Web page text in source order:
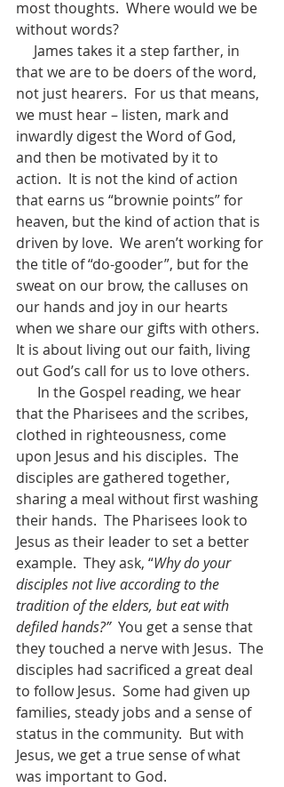
most thoughts.  Where would we be
without words?
that we are to be doers of the word,
not just hearers.  For us that means,
we must hear – listen, mark and
inwardly digest the Word of God,
and then be motivated by it to
action.  It is not the kind of action
that earns us “brownie points” for
heaven, but the kind of action that is
driven by love.  We aren’t working for
the title of “do-gooder”, but for the
sweat on our brow, the calluses on
our hands and joy in our hearts
when we share our gifts with others.
It is about living out our faith, living
out God’s call for us to love others.
that the Pharisees and the scribes,
clothed in righteousness, come
upon Jesus and his disciples.  The
disciples are gathered together,
sharing a meal without first washing
their hands.  The Pharisees look to
Jesus as their leader to set a better
example.  They ask, “Why do your
disciples not live according to the
tradition of the elders, but eat with
defiled hands?”
  You get a sense that
they touched a nerve with Jesus.  The
disciples had sacrificed a great deal
to follow Jesus.  Some had given up
families, steady jobs and a sense of
status in the community.  But with
Jesus, we get a true sense of what
was important to God.